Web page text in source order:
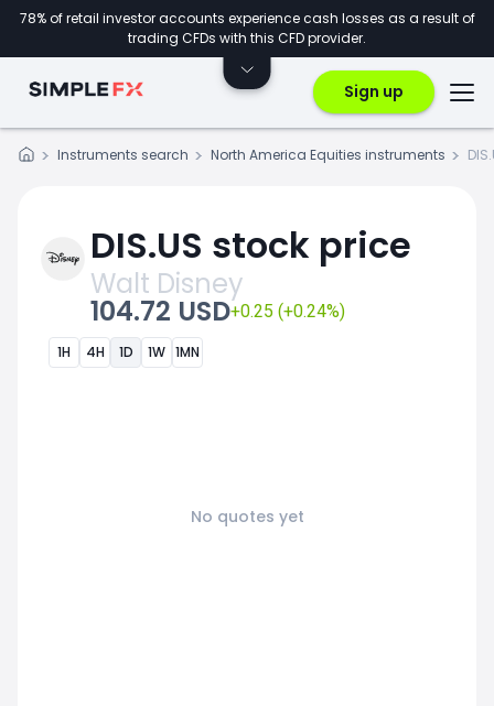
78% of retail investor accounts experience cash losses as a result of
trading CFDs with this CFD provider.
Sign up
Instruments search North America Equities instruments
DIS.US stock price
Walt Disney
104.72 USD+0.25 (+0.24%)
1H 4H 1D 1W 1MN
No quotes yet